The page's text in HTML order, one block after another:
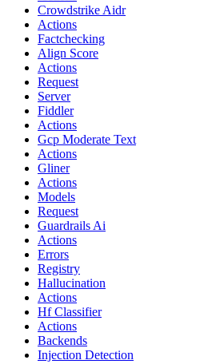
Crowdstrike Aidr
Actions
Factchecking
Align Score
Actions
Request
Server
Fiddler
Actions
Gcp Moderate Text
Actions
Gliner
Actions
Models
Request
Guardrails Ai
Actions
Errors
Registry
Hallucination
Actions
Hf Classifier
Actions
Backends
Injection Detection